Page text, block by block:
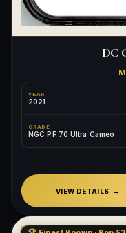
DC
YEAR
2021
GRADE
NGC PF 70 Ultra Cameo
VIEW DETAILS